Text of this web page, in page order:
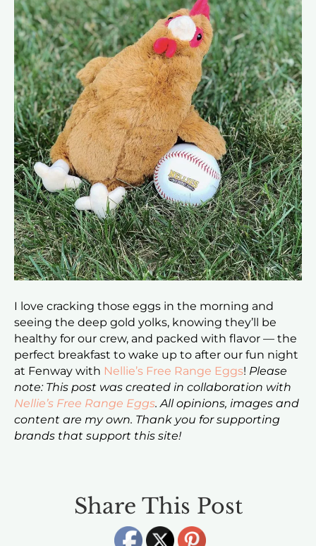
I love cracking those eggs in the morning and
seeing the deep gold yolks, knowing they’ll be
healthy for our crew, and packed with flavor — the
perfect breakfast to wake up to after our fun night
at Fenway with Nellie’s Free Range Eggs! Please
note: This post was created in collaboration with
Nellie’s Free Range Eggs. All opinions, images and
content are my own. Thank you for supporting
brands that support this site!
Share This Post